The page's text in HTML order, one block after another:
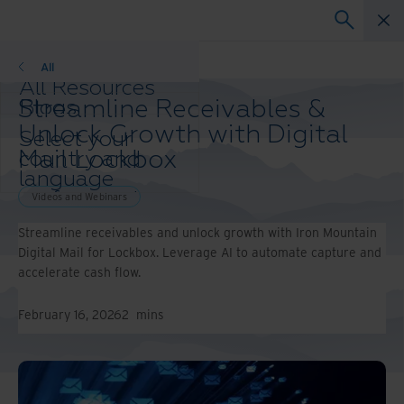
All Resources
Blogs
Case Studies
Solution Guides
Webinars
Whitepapers
All
Select your
country and
language
preference to
browsing
experience.
Preferred
Language:
Europe and Southern
Latin America
Videos and Webinars
Streamline Receivables &
Unlock Growth with Digital
Mail Lockbox
Videos and Webinars
Streamline receivables and unlock growth with Iron Mountain
Digital Mail for Lockbox. Leverage AI to automate capture and
accelerate cash flow.
February 16, 20262 mins